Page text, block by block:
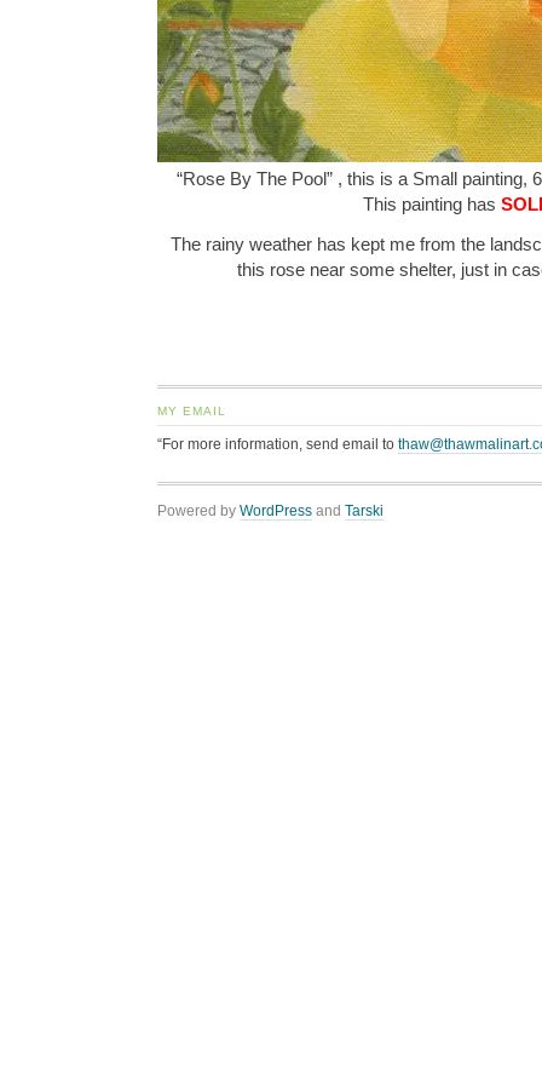
“Rose By The Pool” , this is a Small painting,
This painting has
The rainy weather has kept me from the
this rose near some shelter, just in
MY EMAIL
“For more information, send email to
Powered by WordPress and Tarski